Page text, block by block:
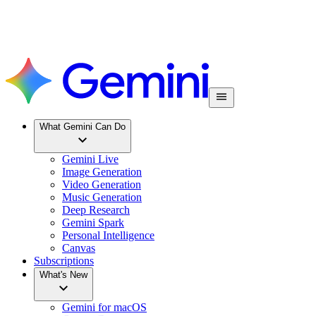
What Gemini Can Do
Gemini Live
Image Generation
Video Generation
Music Generation
Deep Research
Gemini Spark
Personal Intelligence
Canvas
Subscriptions
What's New
Gemini for macOS